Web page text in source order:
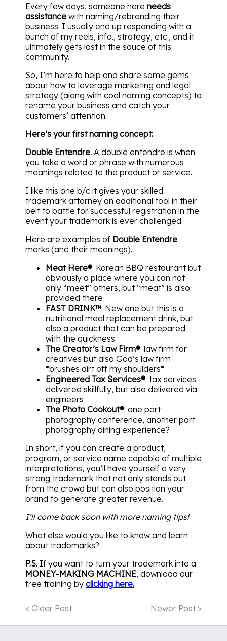
Every few days, someone here needs
assistance with naming/rebranding their
business. I usually end up responding with a
bunch of my reels, info., strategy, etc., and it
ultimately gets lost in the sauce of this
community.
So, I’m here to help and share some gems
about how to leverage marketing and legal
strategy (along with cool naming concepts) to
rename your business and catch your
customers’ attention.
Here’s your first naming concept:
Double Entendre. A double entendre is when
you take a word or phrase with numerous
meanings related to the product or service.
I like this one b/c it gives your skilled
trademark attorney an additional tool in their
belt to battle for successful registration in the
event your trademark is ever challenged.
Here are examples of Double Entendre
marks (and their meanings).
Meat Here®: Korean BBQ restaurant but
obviously a place where you can not
only “meet” others, but “meat” is also
provided there
FAST DRINK™: New one but this is a
nutritional meal replacement drink, but
also a product that can be prepared
with the quickness
The Creator’s Law Firm®: law firm for
creatives but also God’s law firm
*brushes dirt off my shoulders*
Engineered Tax Services®: tax services
delivered skillfully, but also delivered via
engineers
The Photo Cookout®: one part
photography conference, another part
photography dining experience?
In short, if you can create a product,
program, or service name capable of multiple
interpretations, you’ll have yourself a very
strong trademark that not only stands out
from the crowd but can also position your
brand to generate greater revenue.
I’ll come back soon with more naming tips!
What else would you like to know and learn
about trademarks?
P.S. If you want to turn your trademark into a
MONEY-MAKING MACHINE, download our
free training by clicking here.
< Older Post Newer Post >